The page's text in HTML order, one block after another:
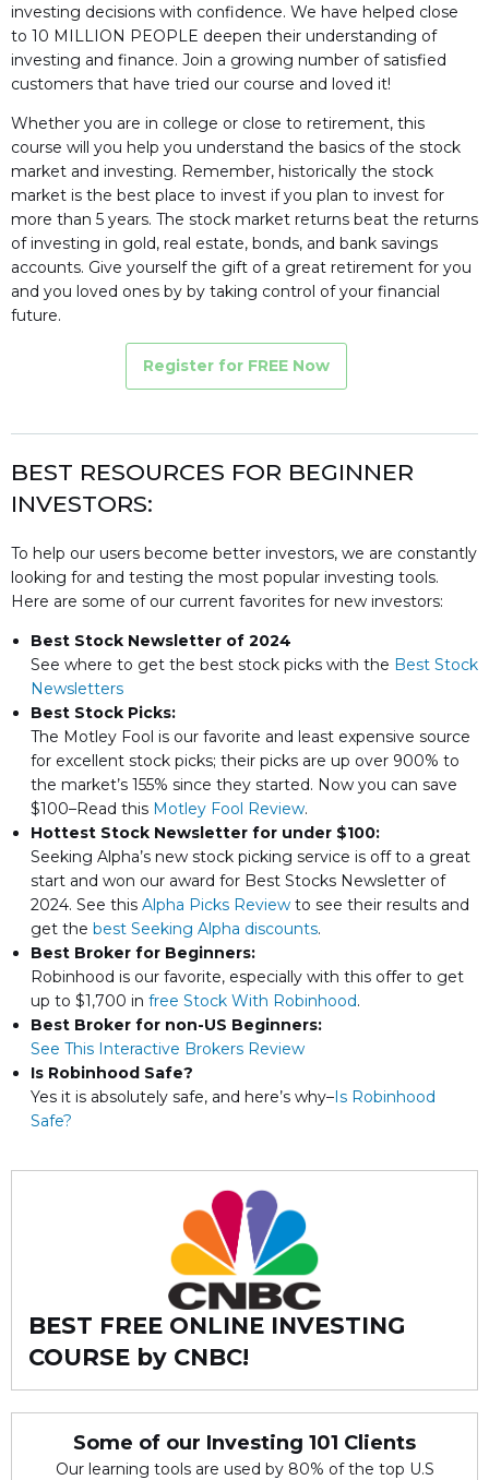
investing decisions with confidence. We have helped close
to 10 MILLION PEOPLE deepen their understanding of
investing and finance. Join a growing number of satisfied
customers that have tried our course and loved it!
Whether you are in college or close to retirement, this
course will you help you understand the basics of the stock
market and investing. Remember, historically the stock
market is the best place to invest if you plan to invest for
more than 5 years. The stock market returns beat the returns
of investing in gold, real estate, bonds, and bank savings
accounts. Give yourself the gift of a great retirement for you
and you loved ones by by taking control of your financial
future.
Register for FREE Now
BEST RESOURCES FOR BEGINNER
INVESTORS:
To help our users become better investors, we are constantly
looking for and testing the most popular investing tools.
Here are some of our current favorites for new investors:
Best Stock Newsletter of 2024
See where to get the best stock picks with the Best Stock
Newsletters
Best Stock Picks:
The Motley Fool is our favorite and least expensive source
for excellent stock picks; their picks are up over 900% to
the market’s 155% since they started. Now you can save
$100–Read this Motley Fool Review.
Hottest Stock Newsletter for under $100:
Seeking Alpha’s new stock picking service is off to a great
start and won our award for Best Stocks Newsletter of
2024. See this Alpha Picks Reviewto see their results and
get the best Seeking Alpha discounts.
Best Broker for Beginners:
Robinhood is our favorite, especially with this offer to get
up to $1,700 in free Stock With Robinhood.
Best Broker for non-US Beginners:
See This Interactive Brokers Review
Is Robinhood Safe?
Yes it is absolutely safe, and here’s why–Is Robinhood
Safe?
BEST FREE ONLINE INVESTING
COURSE by CNBC!
Some of our Investing 101 Clients
Our learning tools are used by 80% of the top U.S